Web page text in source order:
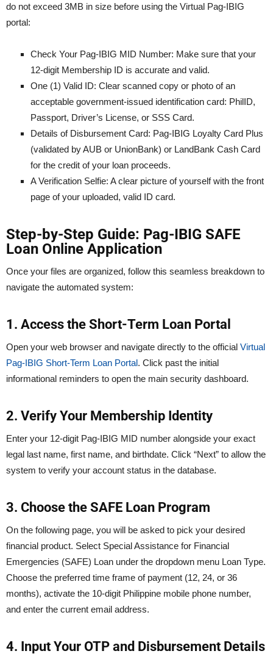
do not exceed 3MB in size before using the Virtual Pag-IBIG
portal:
Check Your Pag-IBIG MID Number: Make sure that your
12-digit Membership ID is accurate and valid.
One (1) Valid ID: Clear scanned copy or photo of an
acceptable government-issued identification card: PhilID,
Passport, Driver’s License, or SSS Card.
Details of Disbursement Card: Pag-IBIG Loyalty Card Plus
(validated by AUB or UnionBank) or LandBank Cash Card
for the credit of your loan proceeds.
A Verification Selfie: A clear picture of yourself with the front
page of your uploaded, valid ID card.
Step-by-Step Guide: Pag-IBIG SAFE
Loan Online Application
Once your files are organized, follow this seamless breakdown to
navigate the automated system:
1. Access the Short-Term Loan Portal
Open your web browser and navigate directly to the official Virtual
Pag-IBIG Short-Term Loan Portal. Click past the initial
informational reminders to open the main security dashboard.
2. Verify Your Membership Identity
Enter your 12-digit Pag-IBIG MID number alongside your exact
legal last name, first name, and birthdate. Click “Next” to allow the
system to verify your account status in the database.
3. Choose the SAFE Loan Program
On the following page, you will be asked to pick your desired
financial product. Select Special Assistance for Financial
Emergencies (SAFE) Loan under the dropdown menu Loan Type.
Choose the preferred time frame of payment (12, 24, or 36
months), activate the 10-digit Philippine mobile phone number,
and enter the current email address.
4. Input Your OTP and Disbursement Details